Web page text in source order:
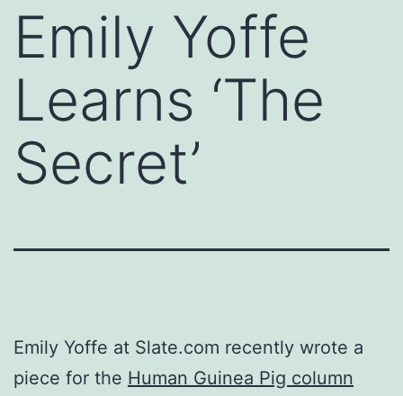
Emily Yoffe
Learns ‘The
Secret’
Emily Yoffe at Slate.com recently wrote a
piece for the Human Guinea Pig column